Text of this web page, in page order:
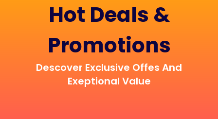
Hot Deals &
Promotions
Descover Exclusive Offes And
Exeptional Value